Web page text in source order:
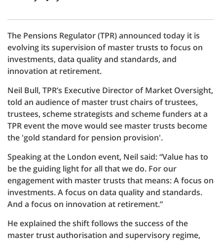
The Pensions Regulator (TPR) announced today it is
evolving its supervision of master trusts to focus on
investments, data quality and standards, and
innovation at retirement.
Neil Bull, TPR’s Executive Director of Market Oversight,
told an audience of master trust chairs of trustees,
trustees, scheme strategists and scheme funders at a
TPR event the move would see master trusts become
the 'gold standard for pension provision'.
Speaking at the London event, Neil said: “Value has to
be the guiding light for all that we do. For our
engagement with master trusts that means: A focus on
investments. A focus on data quality and standards.
And a focus on innovation at retirement.”
He explained the shift follows the success of the
master trust authorisation and supervisory regime,